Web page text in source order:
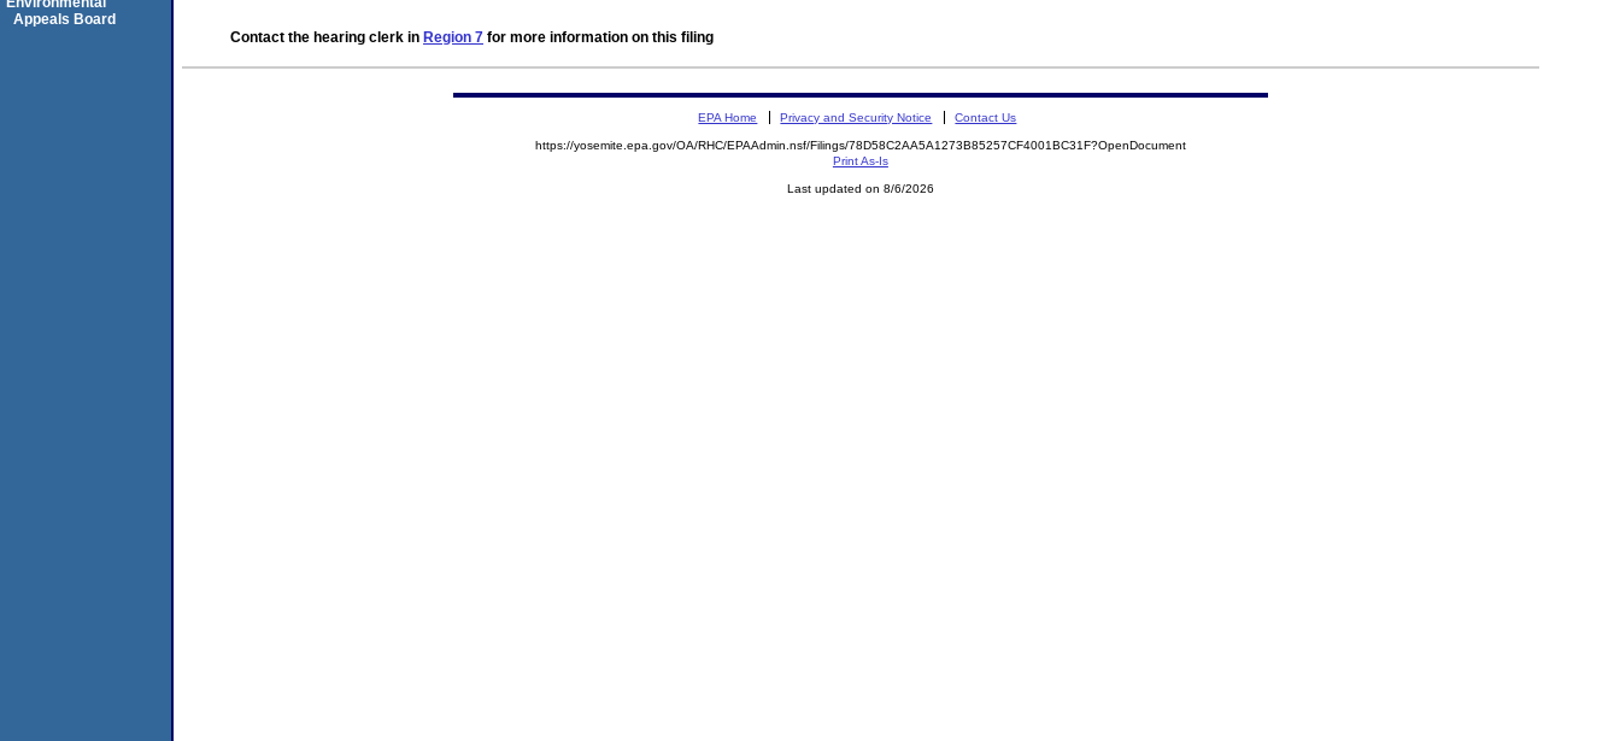
Contact the hearing clerk in Region 7 for more information on this filing
Appeals Board
EPA Home Privacy and Security Notice Contact Us
https://yosemite.epa.gov/OA/RHC/EPAAdmin.nsf/Filings/78D58C2AA5A1273B85257CF4001BC31F?OpenDocument
Print As-Is
Last updated on 8/6/2026